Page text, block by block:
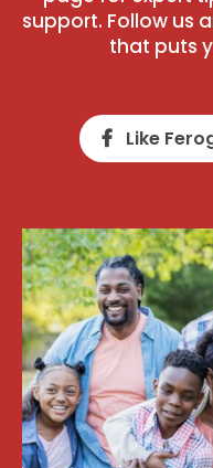
support. Follow us
that puts
Like